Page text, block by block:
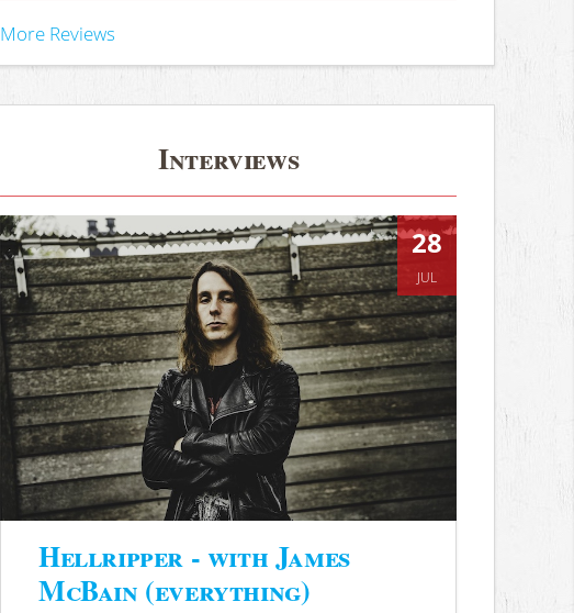
More Reviews
Interviews
28
JUL
Hellripper - with James
McBain (everything)